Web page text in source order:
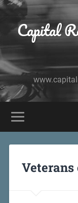
Capital
Veterans